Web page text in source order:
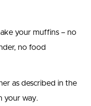
your muffins – no
no food
as described in the
your way.